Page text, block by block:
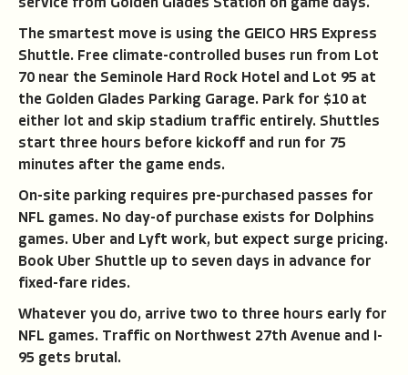
service from Golden Glades Station on game days.
The smartest move is using the GEICO HRS Express
Shuttle. Free climate-controlled buses run from Lot
70 near the Seminole Hard Rock Hotel and Lot 95 at
the Golden Glades Parking Garage. Park for $10 at
either lot and skip stadium traffic entirely. Shuttles
start three hours before kickoff and run for 75
minutes after the game ends.
On-site parking requires pre-purchased passes for
NFL games. No day-of purchase exists for Dolphins
games. Uber and Lyft work, but expect surge pricing.
Book Uber Shuttle up to seven days in advance for
fixed-fare rides.
Whatever you do, arrive two to three hours early for
NFL games. Traffic on Northwest 27th Avenue and I-
95 gets brutal.